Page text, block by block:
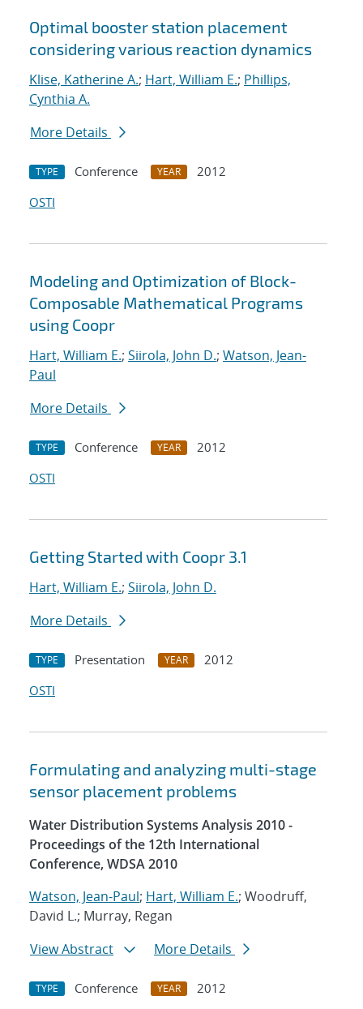
Optimal booster station placement
considering various reaction dynamics
Klise, Katherine A.; Hart, William E.; Phillips,
Cynthia A.
More Details
TYPE Conference YEAR
2012
OSTI
Modeling and Optimization of Block-
Composable Mathematical Programs
using Coopr
Hart, William E.; Siirola, John D.; Watson, Jean-
Paul
More Details
TYPE Conference YEAR
2012
OSTI
Getting Started with Coopr 3.1
Hart, William E.; Siirola, John D.
More Details
TYPE Presentation YEAR
2012
OSTI
Formulating and analyzing multi-stage
sensor placement problems
Water Distribution Systems Analysis 2010 -
Proceedings of the 12th International
Conference, WDSA 2010
Watson, Jean-Paul; Hart, William E.; Woodruff,
David L.; Murray, Regan
View Abstract
More Details
TYPE Conference YEAR
2012